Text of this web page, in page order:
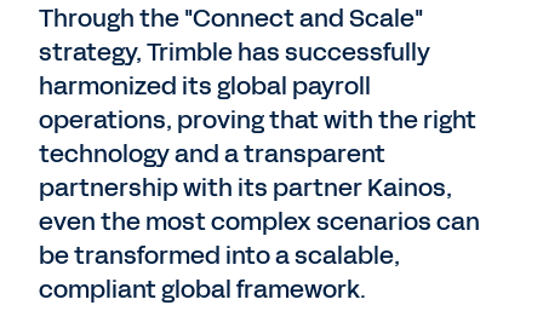
Through the "Connect and Scale"
strategy, Trimble has successfully
harmonized its global payroll
operations, proving that with the right
technology and a transparent
partnership with its partner Kainos,
even the most complex scenarios can
be transformed into a scalable,
compliant global framework.